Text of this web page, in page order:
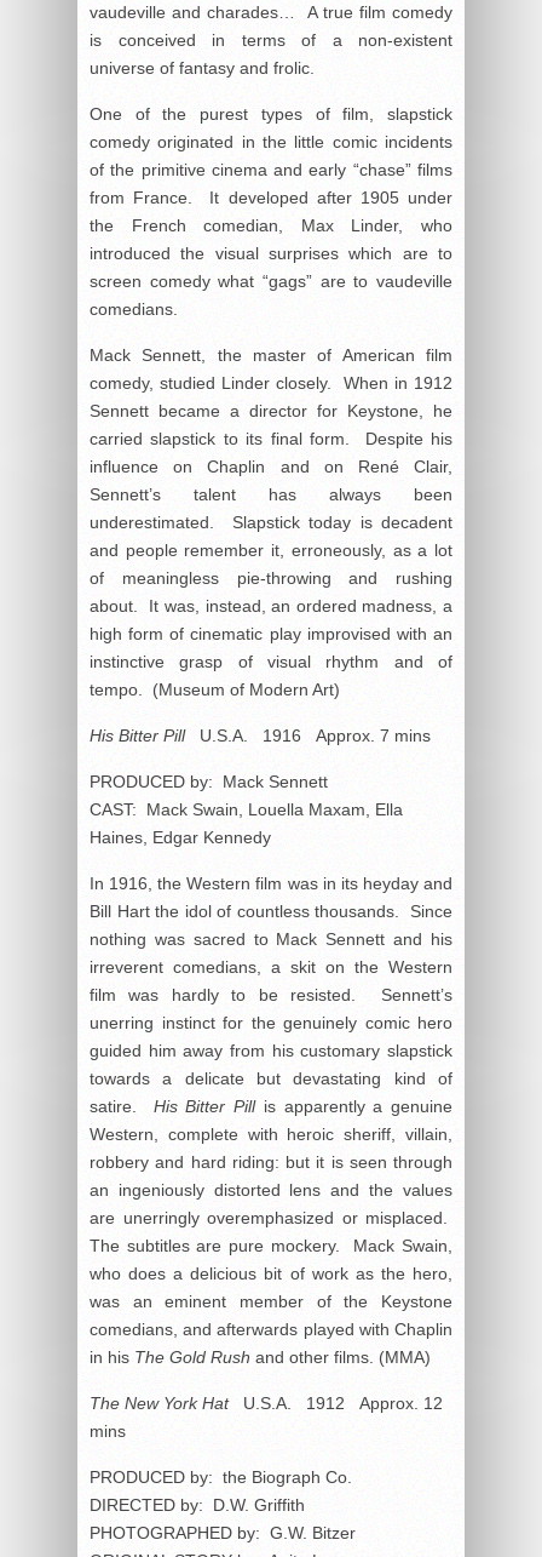
vaudeville and charades… A true film comedy
is conceived in terms of a non-existent
universe of fantasy and frolic.
One of the purest types of film, slapstick
comedy originated in the little comic incidents
of the primitive cinema and early “chase” films
from France. It developed after 1905 under
the French comedian, Max Linder, who
introduced the visual surprises which are to
screen comedy what “gags” are to vaudeville
comedians.
Mack Sennett, the master of American film
comedy, studied Linder closely. When in 1912
Sennett became a director for Keystone, he
carried slapstick to its final form. Despite his
influence on Chaplin and on René Clair,
Sennett’s talent has always been
underestimated. Slapstick today is decadent
and people remember it, erroneously, as a lot
of meaningless pie-throwing and rushing
about. It was, instead, an ordered madness, a
high form of cinematic play improvised with an
instinctive grasp of visual rhythm and of
tempo. (Museum of Modern Art)
His Bitter PillU.S.A. 1916 Approx. 7 mins
PRODUCED by: Mack Sennett
CAST: Mack Swain, Louella Maxam, Ella
Haines, Edgar Kennedy
In 1916, the Western film was in its heyday and
Bill Hart the idol of countless thousands. Since
nothing was sacred to Mack Sennett and his
irreverent comedians, a skit on the Western
film was hardly to be resisted. Sennett’s
unerring instinct for the genuinely comic hero
guided him away from his customary slapstick
towards a delicate but devastating kind of
satire. His Bitter Pillis apparently a genuine
Western, complete with heroic sheriff, villain,
robbery and hard riding: but it is seen through
an ingeniously distorted lens and the values
are unerringly overemphasized or misplaced.
The subtitles are pure mockery. Mack Swain,
who does a delicious bit of work as the hero,
was an eminent member of the Keystone
comedians, and afterwards played with Chaplin
in his The Gold Rush and other films. (MMA)
The New York HatU.S.A. 1912 Approx. 12
mins
PRODUCED by: the Biograph Co.
DIRECTED by: D.W. Griffith
PHOTOGRAPHED by: G.W. Bitzer